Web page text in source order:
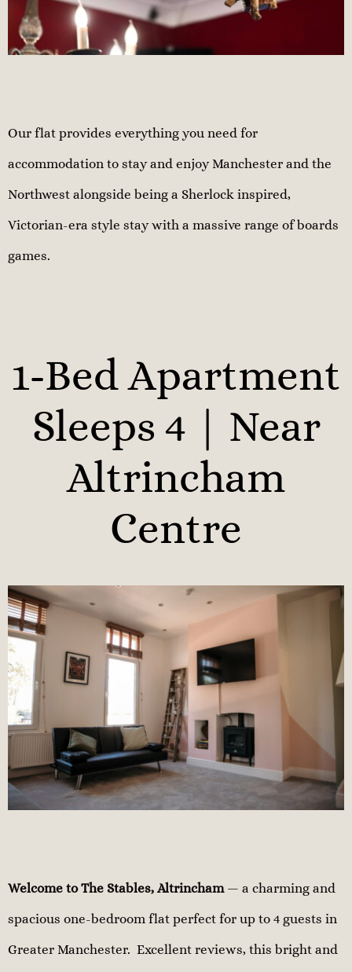
Our flat provides everything you need for
accommodation to stay and enjoy Manchester and the
Northwest alongside being a Sherlock inspired,
Victorian-era style stay with a massive range of boards
games.
1-Bed Apartment
Sleeps 4 | Near
Altrincham
Centre
Welcome to The Stables, Altrincham— a charming and
spacious one-bedroom flat perfect for up to 4 guests in
Greater Manchester. Excellent reviews, this bright and